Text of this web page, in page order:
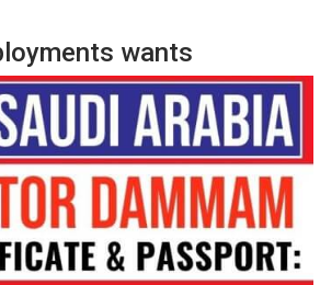
wants